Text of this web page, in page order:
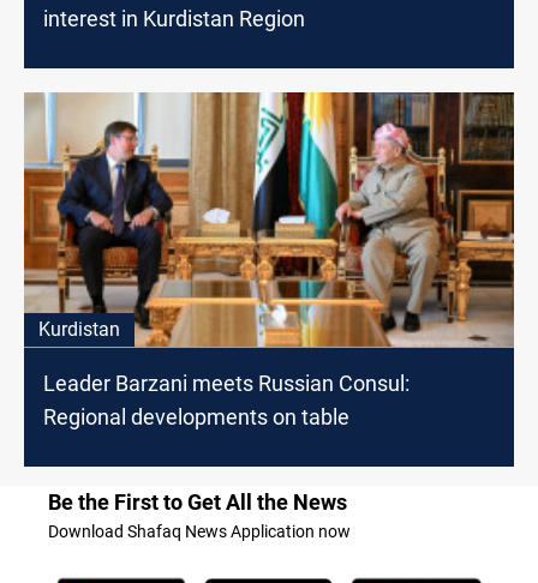
interest in Kurdistan Region
Kurdistan
Leader Barzani meets Russian Consul:
Regional developments on table
Be the First to Get All the News
Download Shafaq News Application now